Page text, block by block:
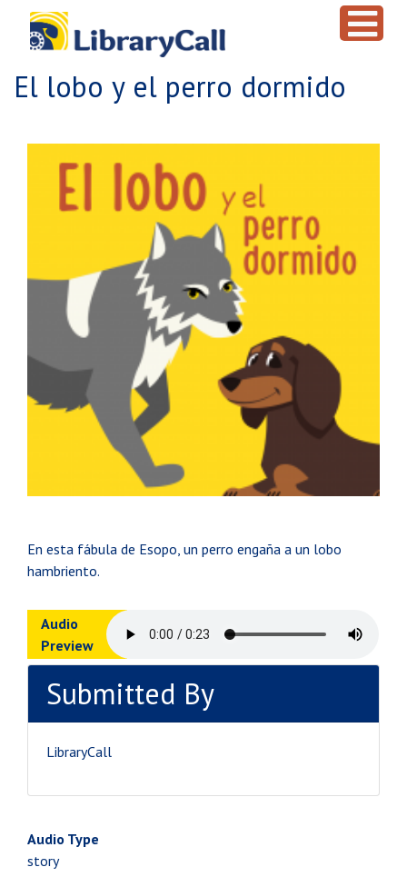
Skip to main content
El lobo y el perro dormido
En esta fábula de Esopo, un perro engaña a un lobo
hambriento.
Audio
Preview
Submitted By
LibraryCall
Audio Type
story